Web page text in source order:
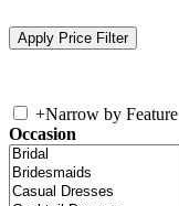
+Narrow by Feature
Occasion